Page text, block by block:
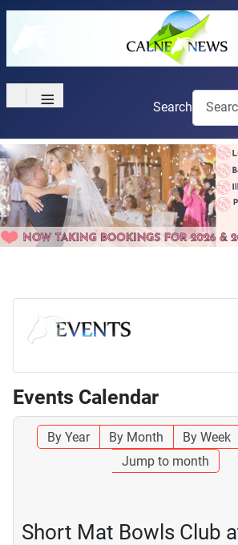
≡ Search
Events Calendar
By Year By Month By Week
Jump to month
Short Mat Bowls Club